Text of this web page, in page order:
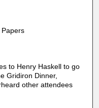
to Henry Haskell to go
Gridiron Dinner,
other attendees